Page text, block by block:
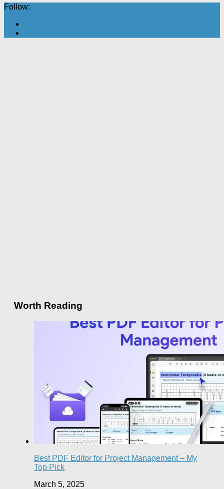
Follow:
Worth Reading
Best PDF Editor for Project Management – My
Top Pick
March 5, 2025